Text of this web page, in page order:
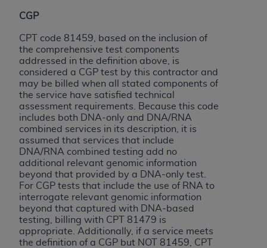
CGP
CPT code 81459, based on the inclusion of
the comprehensive test components
addressed in the definition above, is
considered a CGP test by this contractor and
may be billed when all stated components of
the service have satisfied technical
assessment requirements. Because this code
includes both DNA-only and DNA/RNA
combined services in its description, it is
assumed that services that include
DNA/RNA combined testing add no
additional relevant genomic information
beyond that provided by a DNA-only test.
For CGP tests that include the use of RNA to
interrogate relevant genomic information
beyond that captured with DNA-based
testing, billing with CPT 81479 is
appropriate. Additionally, if a service meets
the definition of a CGP but NOT 81459, CPT
Michigan Avenue, Chicago, Illinois, 60611. U.S.
Government rights to use, modify, reproduce,
release, perform, display, or disclose these
technical data and/or computer data bases
and/or computer software and/or computer
software documentation are subject to the
limited rights restrictions of HHSAR 327.4 (as it
may from time to time be amended, superseded
or replaced) and the limited rights restrictions of
FAR 52.227-14 (June 1987) and/or subject to the
restricted rights provisions of FAR 52.227-14
(June 1987) and FAR 52.227-19 (June 1987), as
applicable, and any applicable agency FAR
Supplements, for non-Department of Defense
Federal procurements.